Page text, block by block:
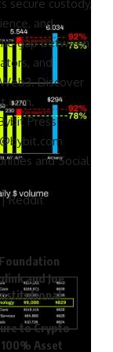
secure custody,
and
gap between
and
Discover
.
Press
and Social
Reddit
and Joe
to Crypto
Asset